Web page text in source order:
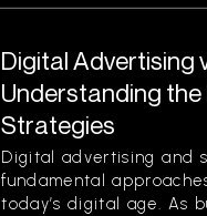
Digital Advertising
Understanding
Strategies
Digital advertising and
fundamental
today’s digital age. As